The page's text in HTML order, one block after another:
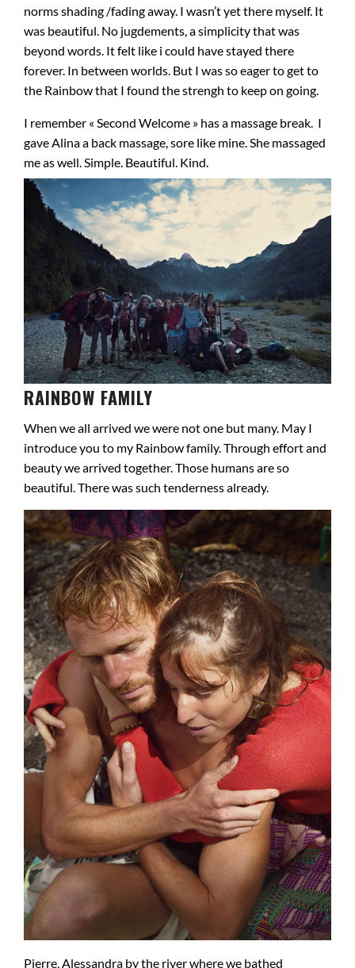
norms shading /fading away. I wasn’t yet there myself. It
was beautiful. No jugdements, a simplicity that was
beyond words. It felt like i could have stayed there
forever. In between worlds. But I was so eager to get to
the Rainbow that I found the strengh to keep on going.
I remember « Second Welcome » has a massage break. I
gave Alina a back massage, sore like mine. She massaged
me as well. Simple. Beautiful. Kind.
RAINBOW FAMILY
When we all arrived we were not one but many. May I
introduce you to my Rainbow family. Through effort and
beauty we arrived together. Those humans are so
beautiful. There was such tenderness already.
Pierre, Alessandra by the river where we bathed